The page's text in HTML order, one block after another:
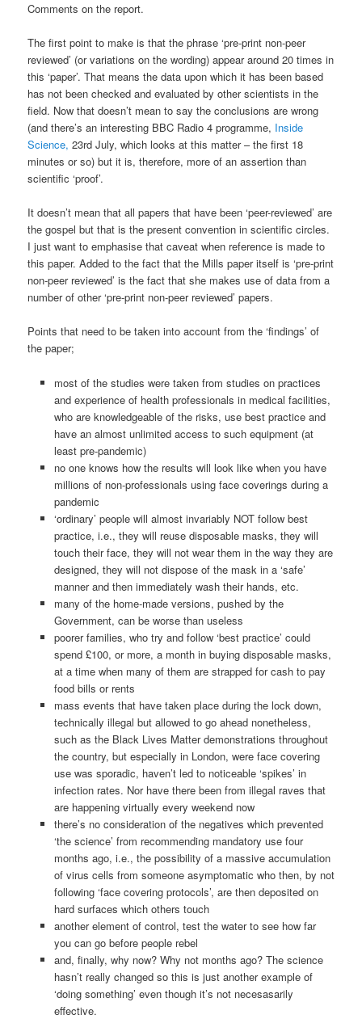
Comments on the report.
The first point to make is that the phrase ‘pre-print non-peer
reviewed’ (or variations on the wording) appear around 20 times in
this ‘paper’. That means the data upon which it has been based
has not been checked and evaluated by other scientists in the
field. Now that doesn’t mean to say the conclusions are wrong
(and there’s an interesting BBC Radio 4 programme, Inside
Science, 23rd July, which looks at this matter – the first 18
minutes or so) but it is, therefore, more of an assertion than
scientific ‘proof’.
It doesn’t mean that all papers that have been ‘peer-reviewed’ are
the gospel but that is the present convention in scientific circles.
I just want to emphasise that caveat when reference is made to
this paper. Added to the fact that the Mills paper itself is ‘pre-print
non-peer reviewed’ is the fact that she makes use of data from a
number of other ‘pre-print non-peer reviewed’ papers.
Points that need to be taken into account from the ‘findings’ of
the paper;
most of the studies were taken from studies on practices
and experience of health professionals in medical facilities,
who are knowledgeable of the risks, use best practice and
have an almost unlimited access to such equipment (at
least pre-pandemic)
no one knows how the results will look like when you have
millions of non-professionals using face coverings during a
pandemic
‘ordinary’ people will almost invariably NOT follow best
practice, i.e., they will reuse disposable masks, they will
touch their face, they will not wear them in the way they are
designed, they will not dispose of the mask in a ‘safe’
manner and then immediately wash their hands, etc.
many of the home-made versions, pushed by the
Government, can be worse than useless
poorer families, who try and follow ‘best practice’ could
spend £100, or more, a month in buying disposable masks,
at a time when many of them are strapped for cash to pay
food bills or rents
mass events that have taken place during the lock down,
technically illegal but allowed to go ahead nonetheless,
such as the Black Lives Matter demonstrations throughout
the country, but especially in London, were face covering
use was sporadic, haven’t led to noticeable ‘spikes’ in
infection rates. Nor have there been from illegal raves that
are happening virtually every weekend now
there’s no consideration of the negatives which prevented
‘the science’ from recommending mandatory use four
months ago, i.e., the possibility of a massive accumulation
of virus cells from someone asymptomatic who then, by not
following ‘face covering protocols’, are then deposited on
hard surfaces which others touch
another element of control, test the water to see how far
you can go before people rebel
and, finally, why now? Why not months ago? The science
hasn’t really changed so this is just another example of
‘doing something’ even though it’s not necesasarily
effective.